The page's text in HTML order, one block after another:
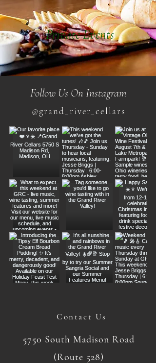
Private Events
Follow Us On Instagram
@grand_river_cellars
Contact Us
5750 South Madison Road
(Route 528)